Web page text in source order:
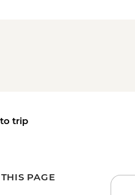
trip
PAGE